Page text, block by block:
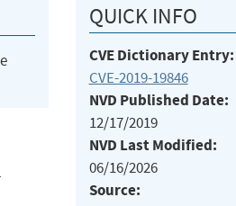
QUICK INFO
CVE Dictionary Entry:
CVE-2019-19846
NVD Published Date:
12/17/2019
NVD Last Modified:
06/16/2026
Source: